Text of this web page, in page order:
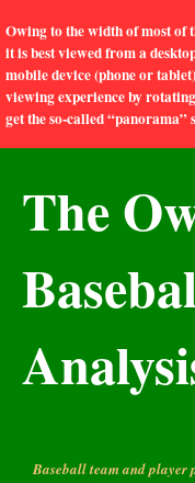
Owing to the width of most of
it is best viewed from a
mobile device (phone or
viewing experience by
get the so-called “panorama”
The
Baseball team and